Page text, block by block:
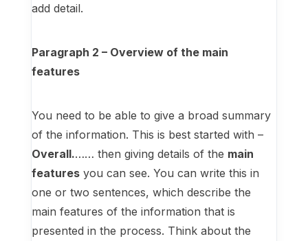
add detail.
Paragraph 2 – Overview of the main
features
You need to be able to give a broad summary
of the information. This is best started with –
Overall.…… then giving details of the main
featuresyou can see. You can write this in
one or two sentences, which describe the
main features of the information that is
presented in the process. Think about the